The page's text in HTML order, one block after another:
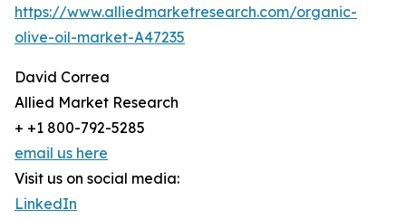
https://www.alliedmarketresearch.com/organic-
olive-oil-market-A47235
David Correa
Allied Market Research
+ +1 800-792-5285
email us here
Visit us on social media:
LinkedIn